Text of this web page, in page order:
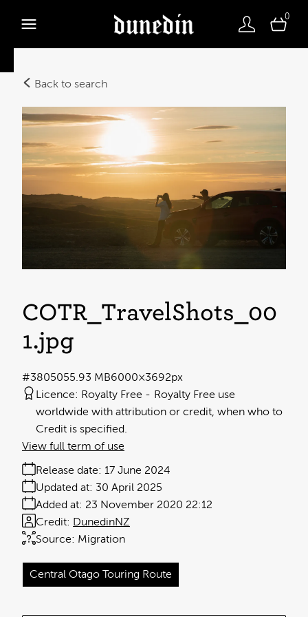
0
Back to search
COTR_TravelShots_00
1.jpg
5.93 MB6000×3692px
#380505
Licence: Royalty Free
Royalty Free use
worldwide with attribution or credit, when who to
Credit is specified.
Release date: 17 June 2024
Added at: 23 November 2020 22:12
Updated at: 30 April 2025
Source: Migration
Credit: DunedinNZ
View full term of use
Central Otago Touring Route